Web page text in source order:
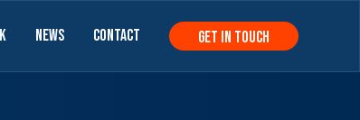
News Contact get in touch